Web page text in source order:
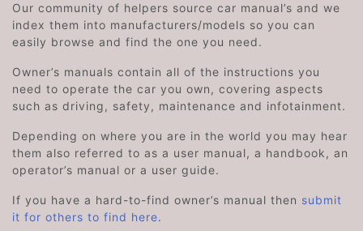
Our community of helpers source car manual’s and we
index them into manufacturers/models so you can
easily browse and find the one you need.
Owner’s manuals contain all of the instructions you
need to operate the car you own, covering aspects
such as driving, safety, maintenance and infotainment.
Depending on where you are in the world you may hear
them also referred to as a user manual, a handbook, an
operator’s manual or a user guide.
If you have a hard-to-find owner’s manual then submit
it for others to find here.